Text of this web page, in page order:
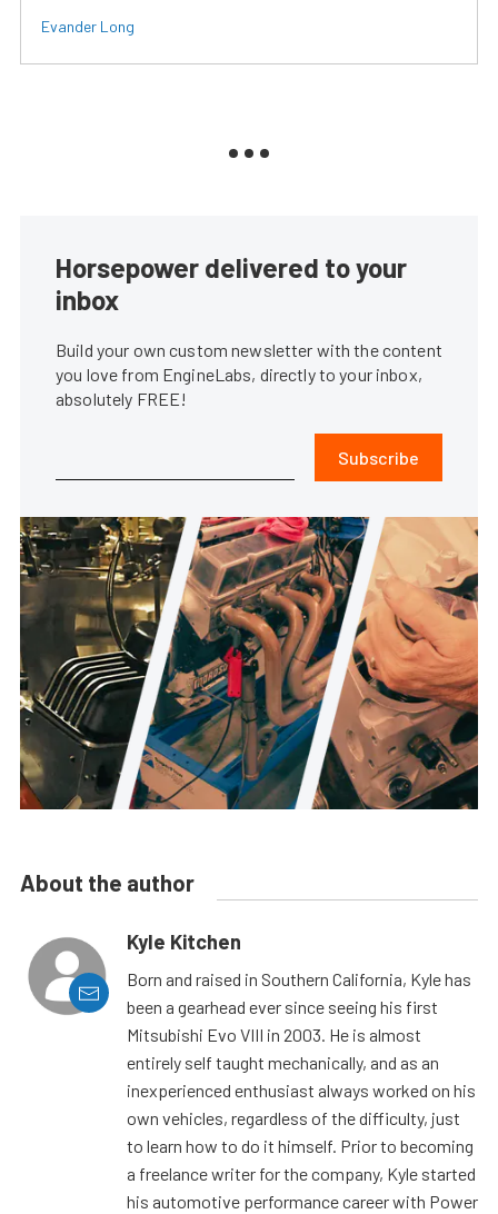
Evander Long
Horsepower delivered to your
inbox
Build your own custom newsletter with the content
you love from EngineLabs, directly to your inbox,
absolutely FREE!
Subscribe
About the author
Kyle Kitchen
Born and raised in Southern California, Kyle has
been a gearhead ever since seeing his first
Mitsubishi Evo VIII in 2003. He is almost
entirely self taught mechanically, and as an
inexperienced enthusiast always worked on his
own vehicles, regardless of the difficulty, just
to learn how to do it himself. Prior to becoming
a freelance writer for the company, Kyle started
his automotive performance career with Power